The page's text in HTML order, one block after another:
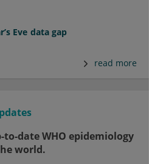
Eve data gap
read more
date WHO epidemiology
world.